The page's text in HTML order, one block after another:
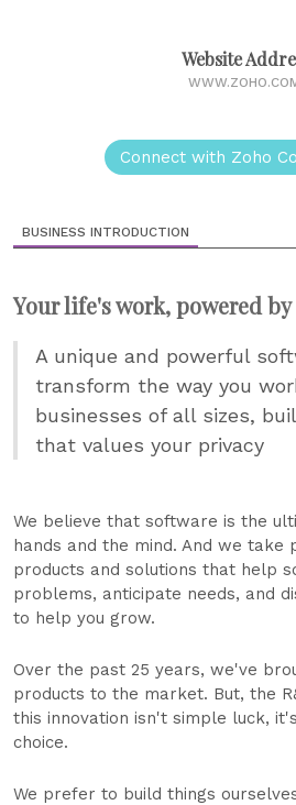
Website
Connect with Zoho
BUSINESS INTRODUCTION
Your life's work, powered
A unique and powerful
transform the way you
businesses of all sizes,
that values your privacy
We believe that software is the
hands and the mind. And we take
products and solutions that help
problems, anticipate needs, and
to help you grow.
Over the past 25 years, we've
products to the market. But, the
this innovation isn't simple luck,
choice.
We prefer to build things